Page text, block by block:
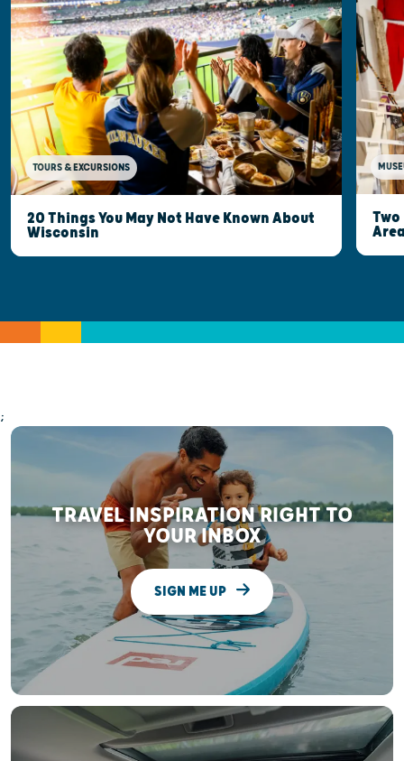
TOURS & EXCURSIONS
20 Things You May Not Have Known About
Wisconsin
;
TRAVEL INSPIRATION RIGHT TO
YOUR INBOX
SIGN ME UP